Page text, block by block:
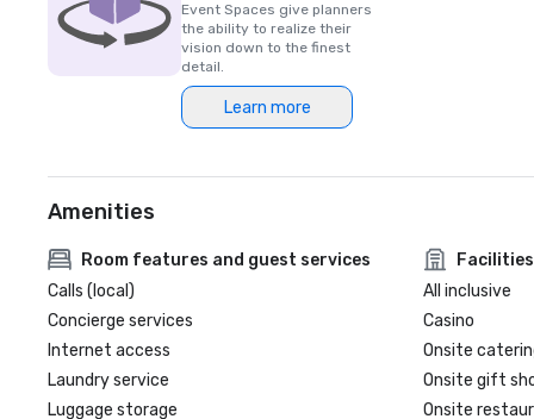
Event Spaces give planners
the ability to realize their
vision down to the finest
detail.
Learn more
Amenities
Room features and guest services
Calls (local)
Concierge services
Internet access
Laundry service
Luggage storage
Facilities
All inclusive
Casino
Onsite
Onsite gift
Onsite